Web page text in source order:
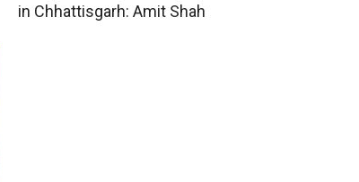
in Chhattisgarh: Amit Shah